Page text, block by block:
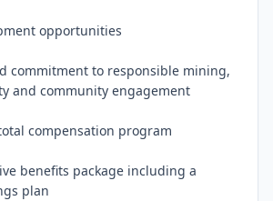
opportunities
commitment to responsible mining,
and community engagement
compensation program
benefits package including a
plan